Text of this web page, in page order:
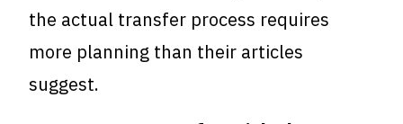
the actual transfer process requires
more planning than their articles
suggest.